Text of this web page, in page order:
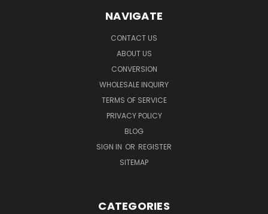
NAVIGATE
CONTACT US
ABOUT US
CONVERSION
WHOLESALE INQUIRY
TERMS OF SERVICE
PRIVACY POLICY
BLOG
SIGN IN OR REGISTER
SITEMAP
CATEGORIES